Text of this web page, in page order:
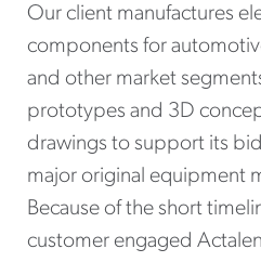
Our client manufactures
components for
and other market
prototypes and 3D
drawings to support its
major original equipment
Because of the short
customer engaged